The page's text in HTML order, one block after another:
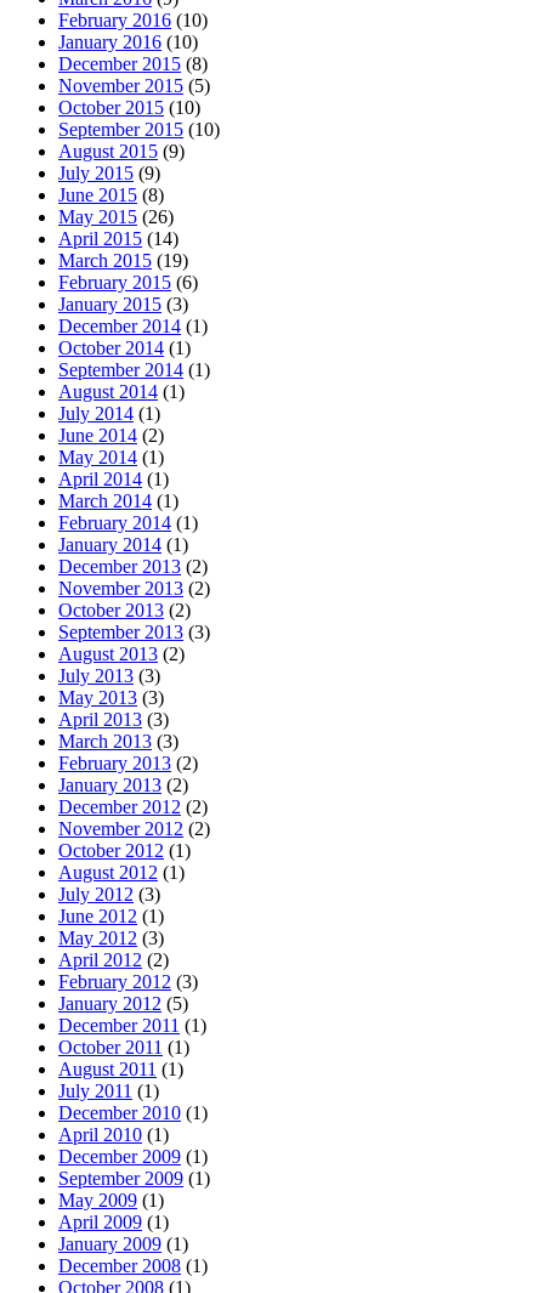
February 2016 (10)
January 2016 (10)
December 2015 (8)
November 2015 (5)
October 2015 (10)
September 2015 (10)
August 2015 (9)
July 2015 (9)
June 2015 (8)
May 2015 (26)
April 2015 (14)
March 2015 (19)
February 2015 (6)
January 2015 (3)
December 2014 (1)
October 2014 (1)
September 2014 (1)
August 2014 (1)
July 2014 (1)
June 2014 (2)
May 2014 (1)
April 2014 (1)
March 2014 (1)
February 2014 (1)
January 2014 (1)
December 2013 (2)
November 2013 (2)
October 2013 (2)
September 2013 (3)
August 2013 (2)
July 2013 (3)
May 2013 (3)
April 2013 (3)
March 2013 (3)
February 2013 (2)
January 2013 (2)
December 2012 (2)
November 2012 (2)
October 2012 (1)
August 2012 (1)
July 2012 (3)
June 2012 (1)
May 2012 (3)
April 2012 (2)
February 2012 (3)
January 2012 (5)
December 2011 (1)
October 2011 (1)
August 2011 (1)
July 2011 (1)
December 2010 (1)
April 2010 (1)
December 2009 (1)
September 2009 (1)
May 2009 (1)
April 2009 (1)
January 2009 (1)
December 2008 (1)
October 2008 (1)